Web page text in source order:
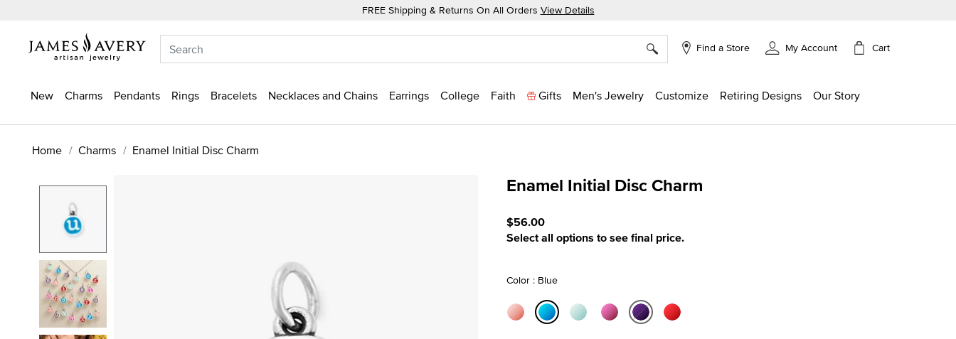
FREE Shipping & Returns On All Orders View Details
Find a Store My Account Cart
New Charms Pendants Rings Bracelets Necklaces and Chains Earrings College Faith Gifts Men's Jewelry Customize Retiring Designs Our Story
Home Charms Enamel Initial Disc Charm
Enamel Initial Disc Charm
$56.00
Select all options to see final price.
Color : Blue